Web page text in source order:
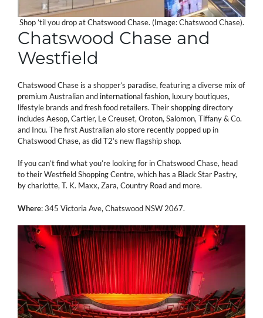
Shop ’til you drop at Chatswood Chase. (Image: Chatswood Chase).
Chatswood Chase and
Westfield
Chatswood Chase is a shopper’s paradise, featuring a diverse mix of
premium Australian and international fashion, luxury boutiques,
lifestyle brands and fresh food retailers. Their shopping directory
includes Aesop, Cartier, Le Creuset, Oroton, Salomon, Tiffany & Co.
and Incu. The first Australian alo store recently popped up in
Chatswood Chase, as did T2’s new flagship shop.
If you can’t find what you’re looking for in Chatswood Chase, head
to their Westfield Shopping Centre, which has a Black Star Pastry,
by charlotte, T. K. Maxx, Zara, Country Road and more.
Where: 345 Victoria Ave, Chatswood NSW 2067.